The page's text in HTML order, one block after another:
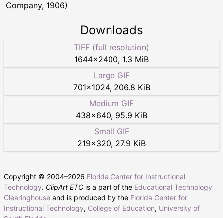
Company, 1906)
Downloads
TIFF (full resolution)
1644×2400, 1.3 MiB
Large GIF
701×1024, 206.8 KiB
Medium GIF
438×640, 95.9 KiB
Small GIF
219×320, 27.9 KiB
Copyright © 2004–2026 Florida Center for Instructional
Technology. ClipArt ETC is a part of the Educational Technology
Clearinghouse and is produced by the Florida Center for
Instructional Technology, College of Education, University of